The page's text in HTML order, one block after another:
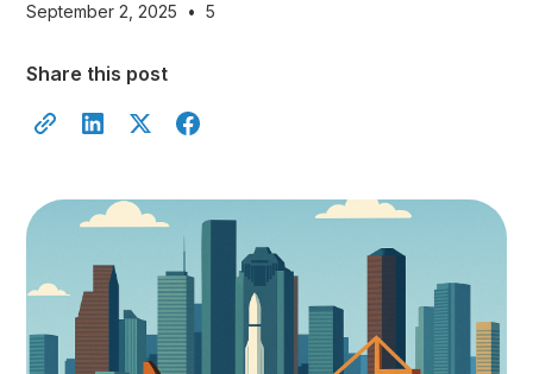
September 2, 2025 • 5
Share this post